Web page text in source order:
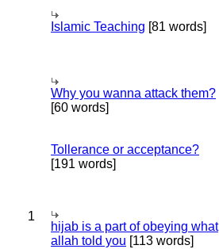
Islamic Teaching [81 words]
Why you wanna attack them?
[60 words]
Tollerance or acceptance?
[191 words]
1
hijab is a part of obeying what
allah told you [113 words]